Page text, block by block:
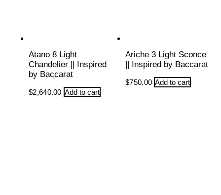
Atano 8 Light
Chandelier || Inspired
by Baccarat
$2,640.00 Add to cart
Ariche 3 Light Sconce
|| Inspired by Baccarat
$750.00 Add to cart